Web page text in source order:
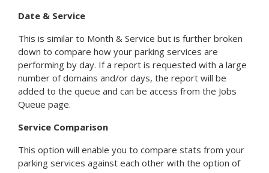
Date & Service
This is similar to Month & Service but is further broken
down to compare how your parking services are
performing by day. If a report is requested with a large
number of domains and/or days, the report will be
added to the queue and can be access from the Jobs
Queue page.
Service Comparison
This option will enable you to compare stats from your
parking services against each other with the option of